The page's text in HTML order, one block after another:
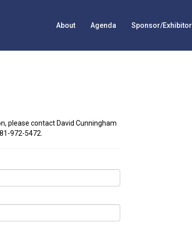
About Agenda Sponsor/Exhibitor
please contact David Cunningham
972-5472.